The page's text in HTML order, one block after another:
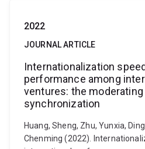
2022
JOURNAL ARTICLE
Internationalization
performance among
ventures: the
synchronization
Huang, Sheng, Zhu, Yunxia,
Chenming (2022).